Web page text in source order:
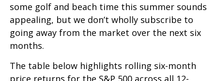
some golf and beach time this summer sounds
appealing, but we don’t wholly subscribe to
going away from the market over the next six
months.
The table below highlights rolling six-month
price returns for the S&P 500 across all 12-